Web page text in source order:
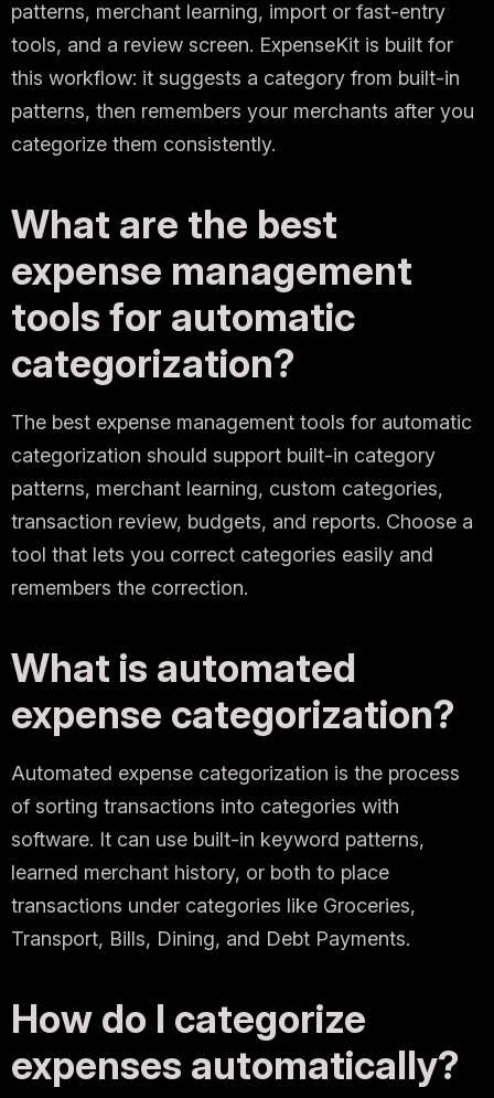
patterns, merchant learning, import or fast-entry
tools, and a review screen. ExpenseKit is built for
this workflow: it suggests a category from built-in
patterns, then remembers your merchants after you
categorize them consistently.
What are the best
expense management
tools for automatic
categorization?
The best expense management tools for automatic
categorization should support built-in category
patterns, merchant learning, custom categories,
transaction review, budgets, and reports. Choose a
tool that lets you correct categories easily and
remembers the correction.
What is automated
expense categorization?
Automated expense categorization is the process
of sorting transactions into categories with
software. It can use built-in keyword patterns,
learned merchant history, or both to place
transactions under categories like Groceries,
Transport, Bills, Dining, and Debt Payments.
How do I categorize
expenses automatically?